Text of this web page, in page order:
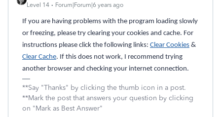
Level 14 Forum|Forum|6 years ago
If you are having problems with the program loading slowly
or freezing, please try clearing your cookies and cache. For
instructions please click the following links: Clear Cookies &
Clear Cache. If this does not work, I recommend trying
another browser and checking your internet connection.
**Say "Thanks" by clicking the thumb icon in a post.
**Mark the post that answers your question by clicking
on "Mark as Best Answer"